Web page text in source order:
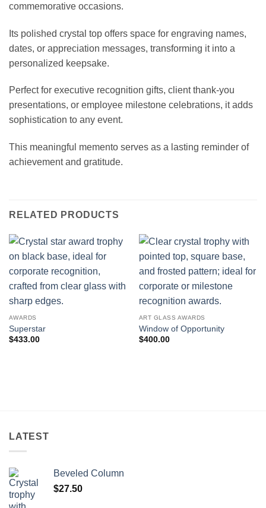
commemorative occasions.
Its polished crystal top offers space for engraving names,
dates, or appreciation messages, transforming it into a
personalized keepsake.
Perfect for executive recognition gifts, client thank-you
presentations, or employee milestone celebrations, it adds
sophistication to any event.
This meaningful memento serves as a lasting reminder of
achievement and gratitude.
RELATED PRODUCTS
AWARDS
Superstar
$433.00
ART GLASS AWARDS
Window of Opportunity
$400.00
LATEST
Beveled Column
$27.50